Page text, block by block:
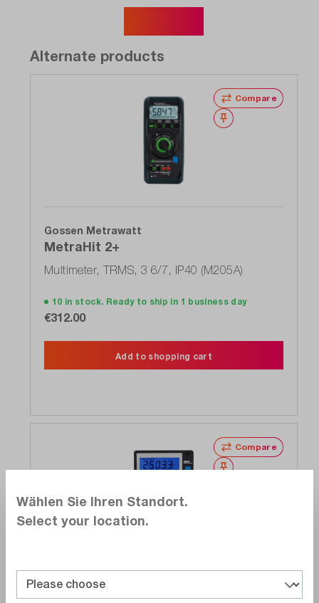
Alternate products
Compare
Wishlist
Gossen Metrawatt
MetraHit 2+
Multimeter, TRMS, 3 6/7, IP40 (M205A)
10 in stock. Ready to ship in 1 business day
€312.00
Add to shopping cart
Compare
Wishlist
Gossen Metrawatt
M234D
Wählen Sie Ihren Standort.
Select your location.